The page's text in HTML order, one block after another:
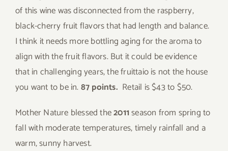
of this wine was disconnected from the raspberry,
black-cherry fruit flavors that had length and balance.
I think it needs more bottling aging for the aroma to
align with the fruit flavors. But it could be evidence
that in challenging years, the fruittaio is not the house
you want to be in.87 points. Retail is $43 to $50.
Mother Nature blessed the2011season from spring to
fall with moderate temperatures, timely rainfall and a
warm, sunny harvest.